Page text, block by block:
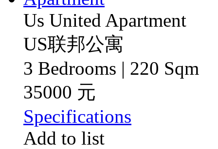
Us United Apartment
US联邦公寓
3 Bedrooms | 220 Sqm
35000 元
Specifications
Add to list